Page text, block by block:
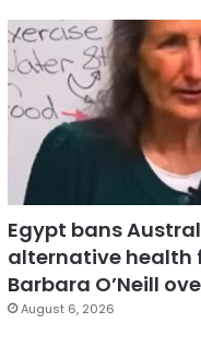
Egypt bans
alternative health
Barbara O’Neill
August 6, 2026